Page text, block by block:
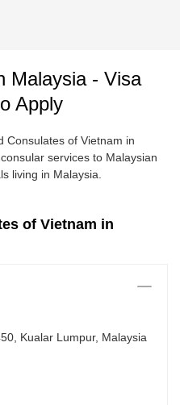
Malaysia - Visa
Apply
Consulates of Vietnam in
services to Malaysian
living in Malaysia.
of Vietnam in
Kualar Lumpur, Malaysia